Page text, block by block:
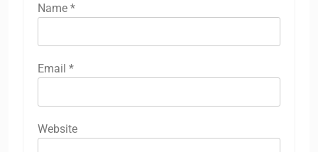
Name *
Email *
Website